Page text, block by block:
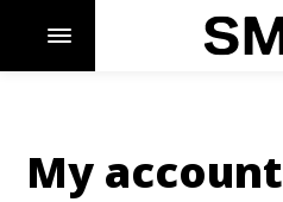
SkipMy account